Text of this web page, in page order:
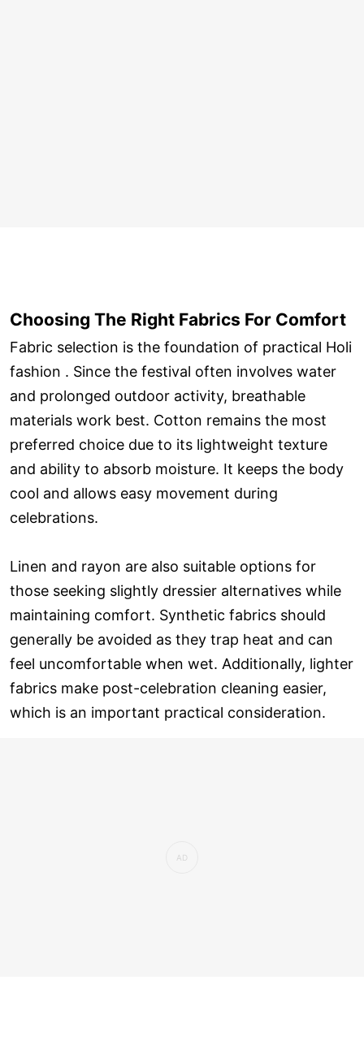
Choosing The Right Fabrics For Comfort
Fabric selection is the foundation of practical Holi
fashion . Since the festival often involves water
and prolonged outdoor activity, breathable
materials work best. Cotton remains the most
preferred choice due to its lightweight texture
and ability to absorb moisture. It keeps the body
cool and allows easy movement during
celebrations.
Linen and rayon are also suitable options for
those seeking slightly dressier alternatives while
maintaining comfort. Synthetic fabrics should
generally be avoided as they trap heat and can
feel uncomfortable when wet. Additionally, lighter
fabrics make post-celebration cleaning easier,
which is an important practical consideration.